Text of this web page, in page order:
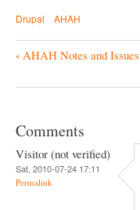
Drupal AHAH
o
k
N
a
‹ AHAH Notes and Issues
Comments
Visitor (not verified)
Sat, 2010-07-24 17:11
Permalink